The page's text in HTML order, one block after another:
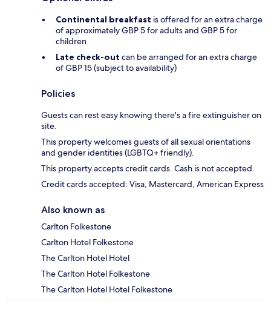
Continental breakfast is offered for an extra charge
of approximately GBP 5 for adults and GBP 5 for
children
Late check-out can be arranged for an extra charge
of GBP 15 (subject to availability)
Policies
Guests can rest easy knowing there's a fire extinguisher on
site.
This property welcomes guests of all sexual orientations
and gender identities (LGBTQ+ friendly).
This property accepts credit cards. Cash is not accepted.
Credit cards accepted: Visa, Mastercard, American Express
Also known as
Carlton Folkestone
Carlton Hotel Folkestone
The Carlton Hotel Hotel
The Carlton Hotel Folkestone
The Carlton Hotel Hotel Folkestone